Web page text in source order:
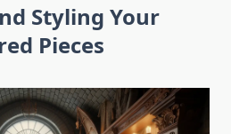
Styling Your
Pieces